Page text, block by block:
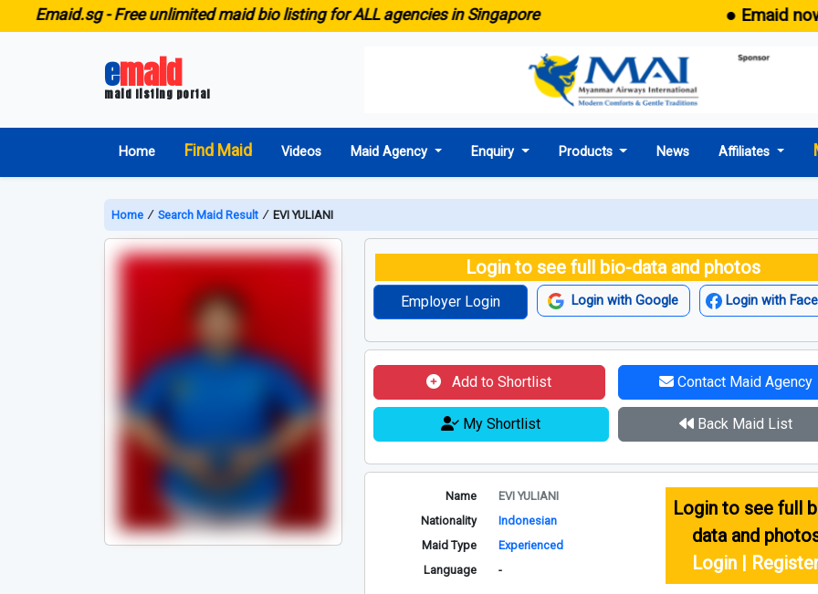
-Free unlimited maid bio listing for ALL agencies in Singapore ● Emaid now
emaid
maid listing portal
Home Find Maid Videos Maid Agency Enquiry Products News Affiliates
Home ∕ Search Maid Result ∕ EVI YULIANI
Login to see full bio-data and photos
Employer Login Login with Google Login with
Add to Shortlist Contact Maid Agency
My Shortlist Back Maid List
Name
EVI YULIANI
Nationality
Indonesian
Maid Type
Experienced
Language
-
Login to see full
data and
Login |